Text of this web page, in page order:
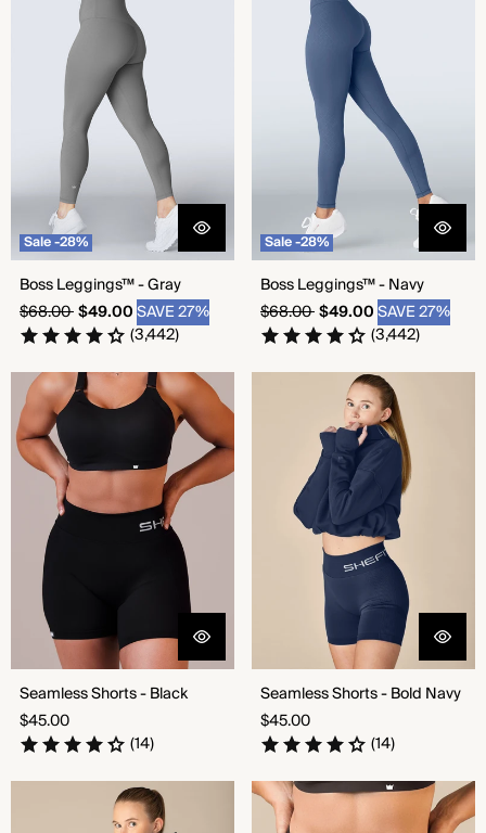
Sale -28%
Boss Leggings™ - Gray
Regular
price
$68.00Sale
price
$49.00SAVE 27%
(3,442)
Sale -28%
Boss Leggings™ - Navy
Regular
price
$68.00Sale
price
$49.00SAVE 27%
(3,442)
Seamless Shorts - Black
Seamless Shorts - Black
Regular
price
$45.00
(14)
Seamless Shorts - Bold Navy
Seamless Shorts - Bold Navy
Regular
price
$45.00
(14)
Seamless Shorts - Ultramarine
Seamless Shorts - Chocolate
Triumph